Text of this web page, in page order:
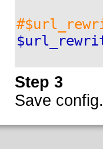
D2
D3
Step 3
Save